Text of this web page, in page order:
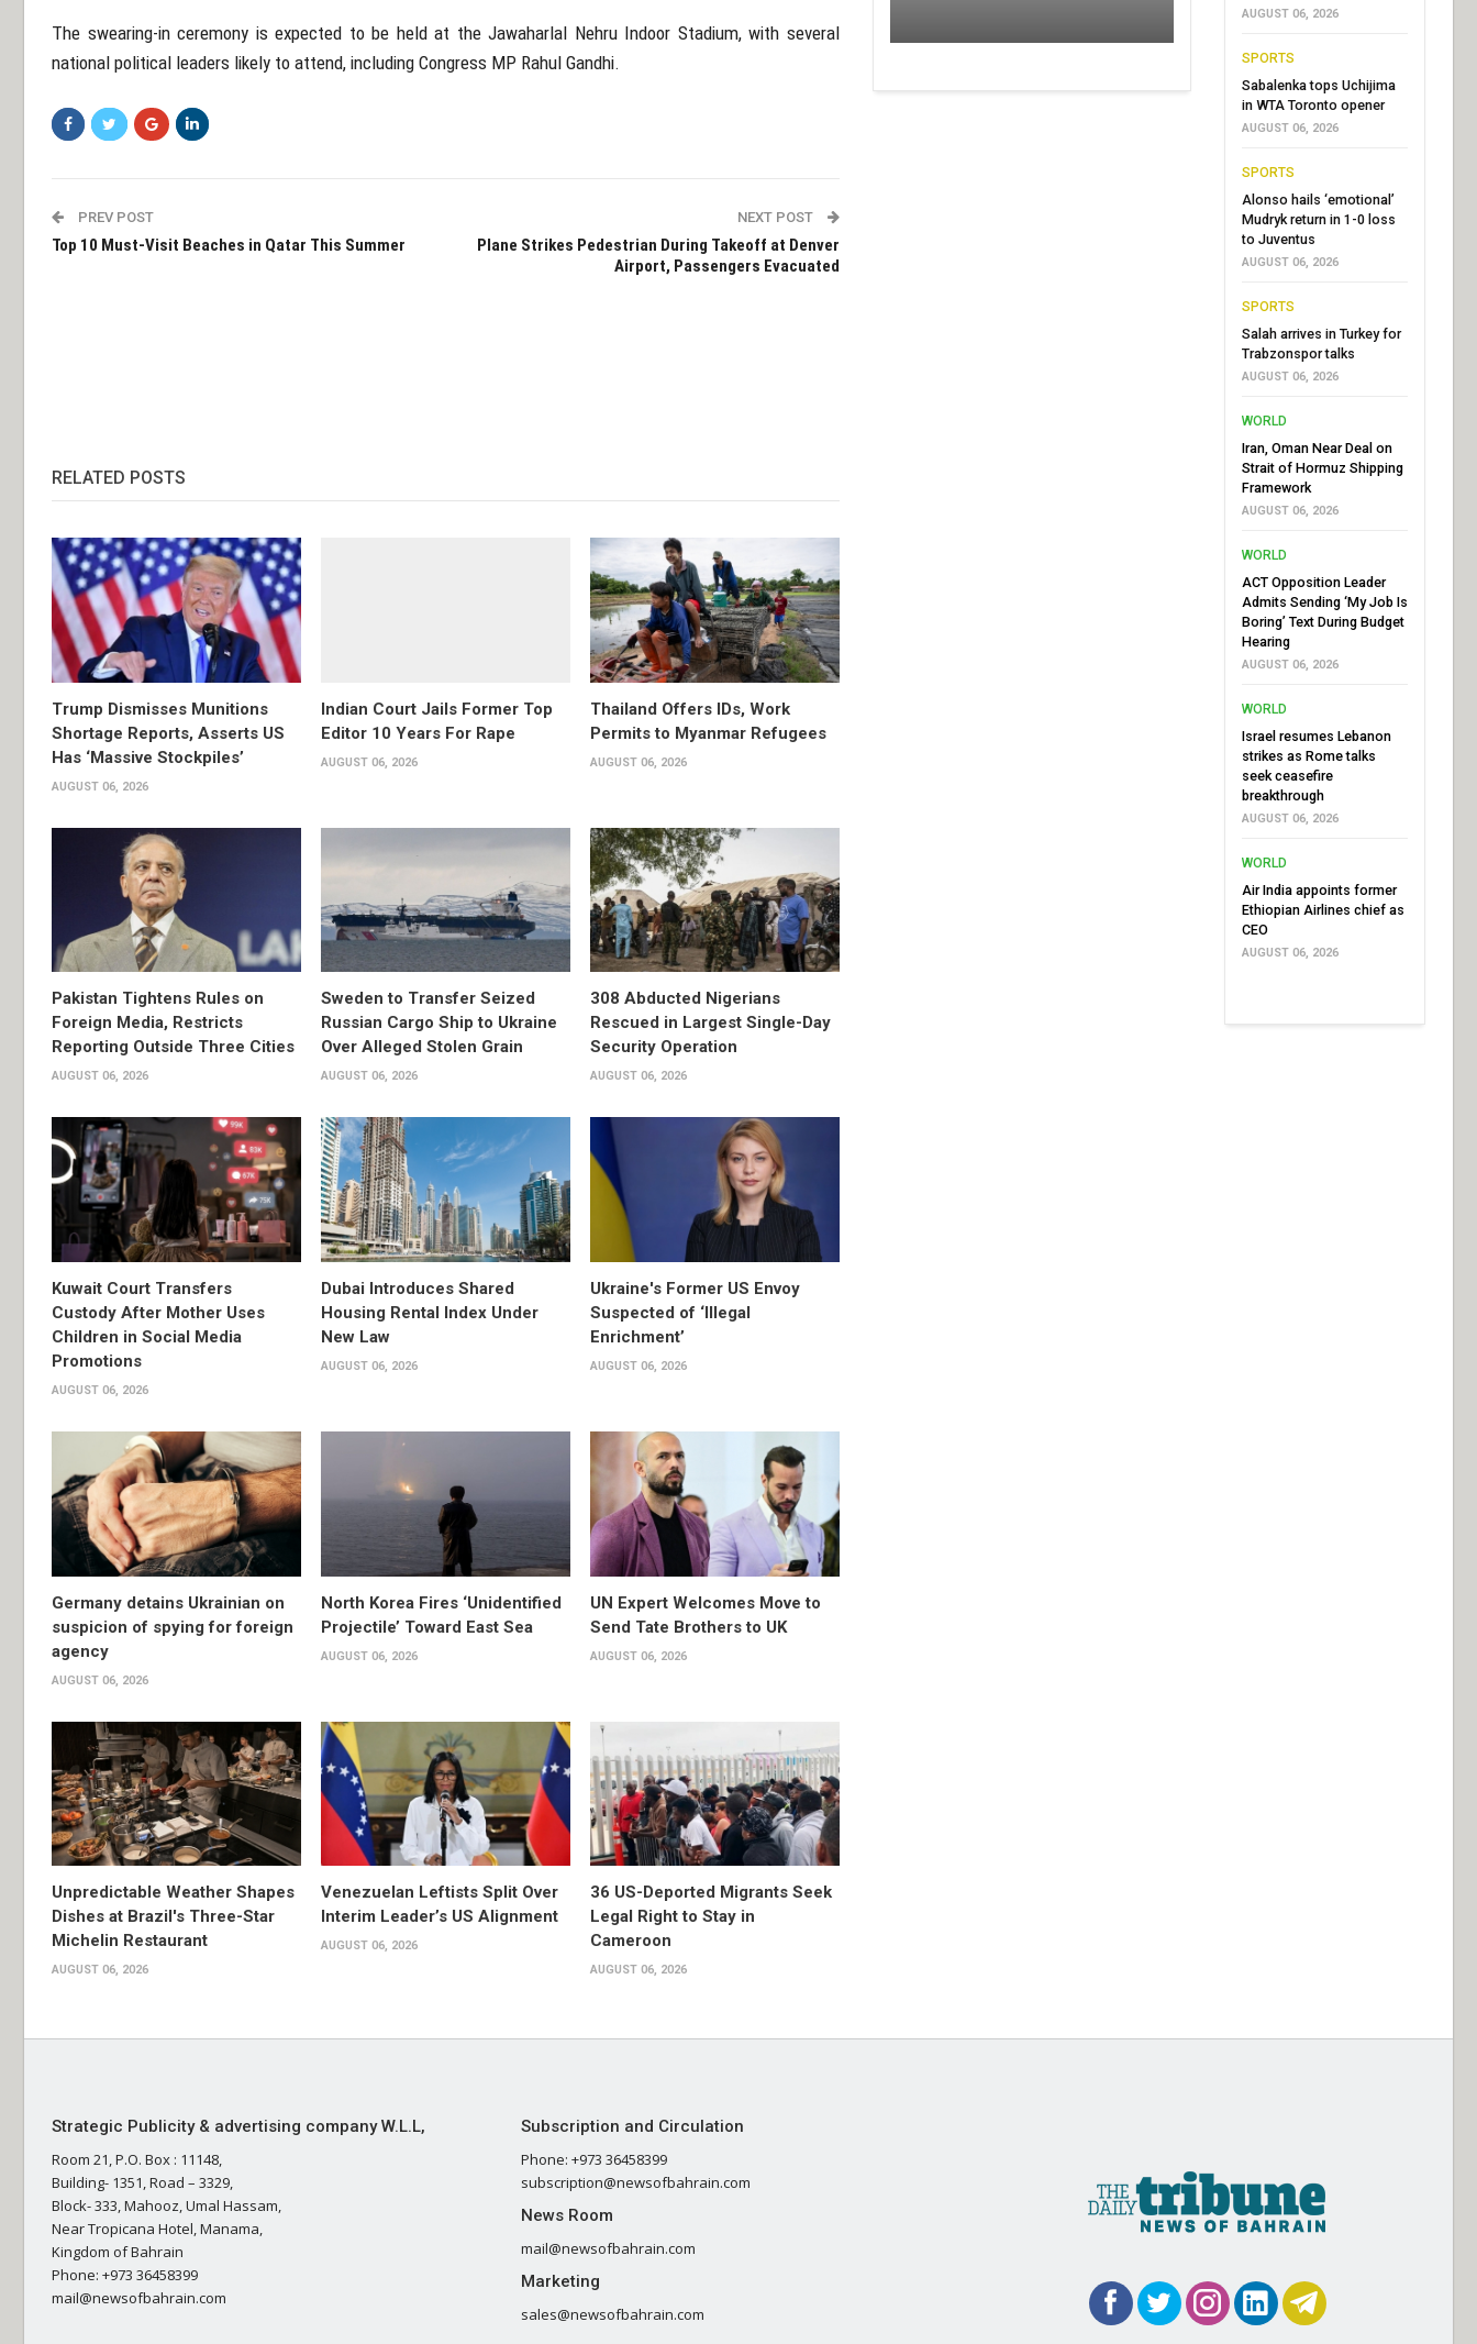
The swearing-in ceremony is expected to be held at theJawaharlal Nehru Indoor Stadium, with several
national political leaders likely to attend, including Congress MP Rahul Gandhi.
PREV POST
Top 10 Must-Visit Beaches in Qatar This Summer
NEXT POST
Plane Strikes Pedestrian During Takeoff at Denver
Airport, Passengers Evacuated
RELATED POSTS
Trump Dismisses Munitions
Shortage Reports, Asserts US
Has ‘Massive Stockpiles’
AUGUST 06, 2026
Indian Court Jails Former Top
Editor 10 Years For Rape
AUGUST 06, 2026
Thailand Offers IDs, Work
Permits to Myanmar Refugees
AUGUST 06, 2026
Pakistan Tightens Rules on
Foreign Media, Restricts
Reporting Outside Three Cities
AUGUST 06, 2026
Sweden to Transfer Seized
Russian Cargo Ship to Ukraine
Over Alleged Stolen Grain
AUGUST 06, 2026
308 Abducted Nigerians
Rescued in Largest Single-Day
Security Operation
AUGUST 06, 2026
Kuwait Court Transfers
Custody After Mother Uses
Children in Social Media
Promotions
AUGUST 06, 2026
Dubai Introduces Shared
Housing Rental Index Under
New Law
AUGUST 06, 2026
Ukraine's Former US Envoy
Suspected of ‘Illegal
Enrichment’
AUGUST 06, 2026
Germany detains Ukrainian on
suspicion of spying for foreign
agency
AUGUST 06, 2026
North Korea Fires ‘Unidentified
Projectile’ Toward East Sea
AUGUST 06, 2026
UN Expert Welcomes Move to
Send Tate Brothers to UK
AUGUST 06, 2026
Unpredictable Weather Shapes
Dishes at Brazil's Three-Star
Michelin Restaurant
AUGUST 06, 2026
Venezuelan Leftists Split Over
Interim Leader’s US Alignment
AUGUST 06, 2026
36 US-Deported Migrants Seek
Legal Right to Stay in
Cameroon
AUGUST 06, 2026
AUGUST 06, 2026
SPORTS
Sabalenka tops Uchijima
in WTA Toronto opener
AUGUST 06, 2026
SPORTS
Alonso hails ‘emotional’
Mudryk return in 1-0 loss
to Juventus
AUGUST 06, 2026
SPORTS
Salah arrives in Turkey for
Trabzonspor talks
AUGUST 06, 2026
WORLD
Iran, Oman Near Deal on
Strait of Hormuz Shipping
Framework
AUGUST 06, 2026
WORLD
ACT Opposition Leader
Admits Sending ‘My Job Is
Boring’ Text During Budget
Hearing
AUGUST 06, 2026
WORLD
Israel resumes Lebanon
strikes as Rome talks
seek ceasefire
breakthrough
AUGUST 06, 2026
WORLD
Air India appoints former
Ethiopian Airlines chief as
CEO
AUGUST 06, 2026
Strategic Publicity & advertising company W.L.L,
Room 21, P.O. Box : 11148,
Building- 1351, Road – 3329,
Block- 333, Mahooz, Umal Hassam,
Near Tropicana Hotel, Manama,
Kingdom of Bahrain
Phone: +973 36458399
mail@newsofbahrain.com
Subscription and Circulation
Phone: +973 36458399
subscription@newsofbahrain.com
News Room
mail@newsofbahrain.com
Marketing
sales@newsofbahrain.com